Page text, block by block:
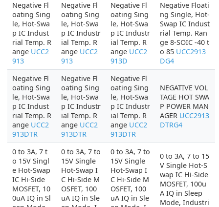
Negative Fl
oating Sing
le, Hot-Swa
p IC Indust
rial Temp. R
ange UCC2
913
Negative Fl
oating Sing
le, Hot-Swa
p IC Industr
ial Temp. R
ange UCC2
913
Negative Fl
oating Sing
le, Hot-Swa
p IC Industr
ial Temp. R
ange UCC2
913D
Negative Floati
ng Single, Hot-
Swap IC Indust
rial Temp. Ran
ge 8-SOIC -40 t
o 85 UCC2913
DG4
Negative Fl
oating Sing
le, Hot-Swa
p IC Indust
rial Temp. R
ange UCC2
913DTR
Negative Fl
oating Sing
le, Hot-Swa
p IC Industr
ial Temp. R
ange UCC2
913DTR
Negative Fl
oating Sing
le, Hot-Swa
p IC Industr
ial Temp. R
ange UCC2
913DTR
NEGATIVE VOL
TAGE HOT SWA
P POWER MAN
AGER UCC2913
DTRG4
0 to 3A, 7 t
o 15V Singl
e Hot-Swap
IC Hi-Side
MOSFET, 10
0uA IQ in Sl
0 to 3A, 7 to
15V Single
Hot-Swap I
C Hi-Side M
OSFET, 100
uA IQ in Sle
0 to 3A, 7 to
15V Single
Hot-Swap I
C Hi-Side M
OSFET, 100
uA IQ in Sle
0 to 3A, 7 to 15
V Single Hot-S
wap IC Hi-Side
MOSFET, 100u
A IQ in Sleep
Mode, Industri